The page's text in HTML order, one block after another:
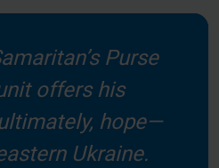
Purse
offers his
hope—
Ukraine.